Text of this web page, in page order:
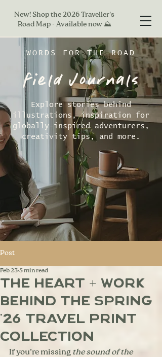
New! Shop the 2026 Traveller's
Road Map - Available now ⛰
WORDS FOR THE ROAD
field Journals
Explore stories behind
illustrations, inspiration for
globally-inspired adventurers,
creativity tips, and more.
Post
The Heart + Work
Behind the Spring
'26 Travel Print
Collection
Feb 23 5 min read
If you’re missing the sound of the